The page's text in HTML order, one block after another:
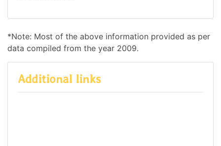
*Note: Most of the above information provided as per
data compiled from the year 2009.
Additional links